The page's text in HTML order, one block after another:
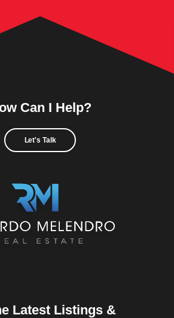
Can I Help?
Let's Talk
Latest Listings &